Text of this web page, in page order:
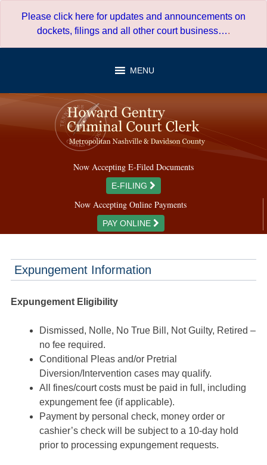
Please click here for updates and announcements on
dockets, filings and all other court business….
MENU
Now Accepting E-Filed Documents
E-FILING
Now Accepting Online Payments
PAY ONLINE
Expungement Information
Expungement Eligibility
Dismissed, Nolle, No True Bill, Not Guilty, Retired –
no fee required.
Conditional Pleas and/or Pretrial
Diversion/Intervention cases may qualify.
All fines/court costs must be paid in full, including
expungement fee (if applicable).
Payment by personal check, money order or
cashier’s check will be subject to a 10-day hold
prior to processing expungement requests.